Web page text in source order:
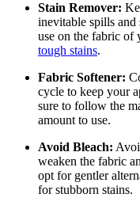
Stain Remover:
inevitable spills and
use on the fabric of
tough stains.
Fabric Softener:
cycle to keep your
sure to follow the
amount to use.
Avoid Bleach:
weaken the fabric
opt for gentler
for stubborn stains.